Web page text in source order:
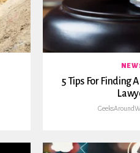
5 Tips For Finding